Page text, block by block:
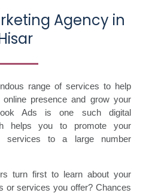
Agency in
range of services to help
presence and grow your
Ads is one such digital
helps you to promote your
services to a large number
turn first to learn about your
or services you offer? Chances